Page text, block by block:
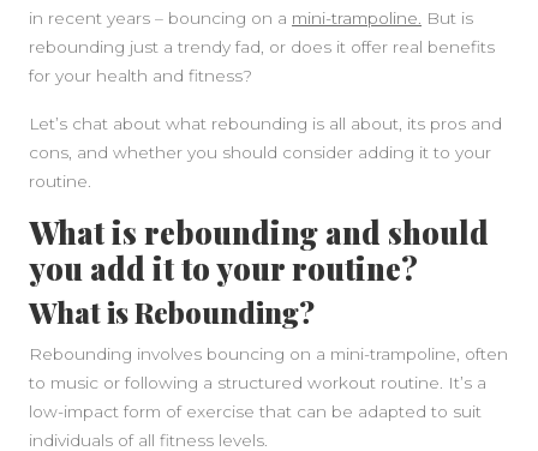
in recent years – bouncing on a mini-trampoline.
But is
rebounding just a trendy fad, or does it offer real benefits
for your health and fitness?
Let’s chat about what rebounding is all about, its pros and
cons, and whether you should consider adding it to your
routine.
What is rebounding and should
you add it to your routine?
What is Rebounding?
Rebounding involves bouncing on a mini-trampoline, often
to music or following a structured workout routine. It’s a
low-impact form of exercise that can be adapted to suit
individuals of all fitness levels.